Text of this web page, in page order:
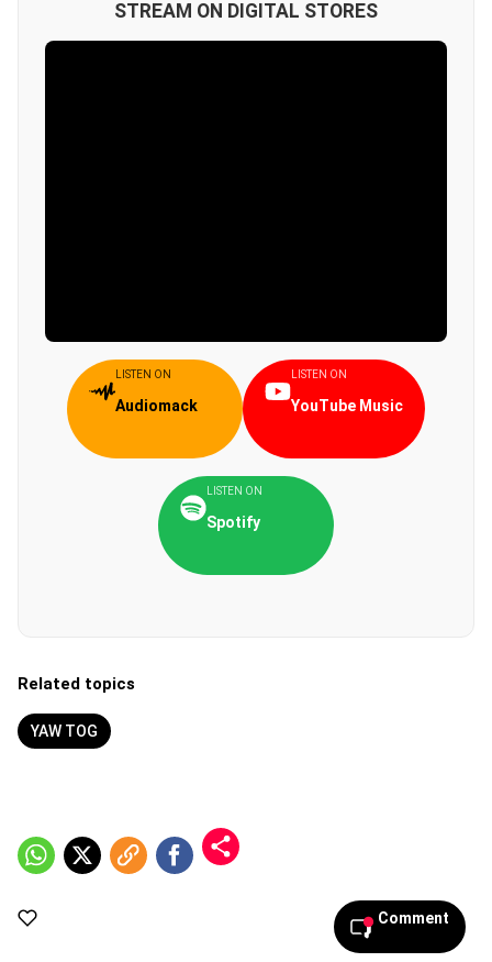
STREAM ON DIGITAL STORES
LISTEN ON
Audiomack
LISTEN ON
YouTube Music
LISTEN ON
Spotify
Related topics
YAW TOG
Comment